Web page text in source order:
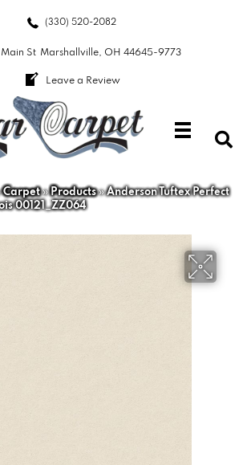
(330) 520-2082
St Marshallville, OH 44645-9773
Leave a Review
Carpet»Products»Anderson Tuftex Perfect
00121_ZZ064